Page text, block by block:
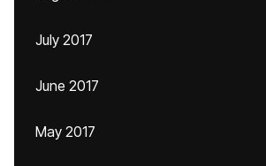
July 2017
June 2017
May 2017